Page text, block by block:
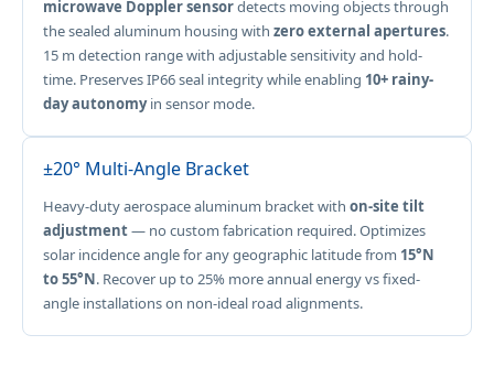
microwave Doppler sensordetects moving objects through
the sealed aluminum housing with zero external apertures.
15 m detection range with adjustable sensitivity and hold-
time. Preserves IP66 seal integrity while enabling 10+ rainy-
day autonomyin sensor mode.
±20° Multi-Angle Bracket
Heavy-duty aerospace aluminum bracket with on-site tilt
adjustment— no custom fabrication required. Optimizes
solar incidence angle for any geographic latitude from 15°N
to 55°N. Recover up to 25% more annual energy vs fixed-
angle installations on non-ideal road alignments.